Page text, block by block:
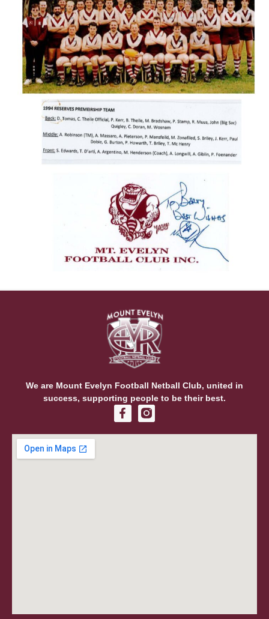
We are Mount Evelyn Football Netball Club, united in
success, supporting people to be their best.